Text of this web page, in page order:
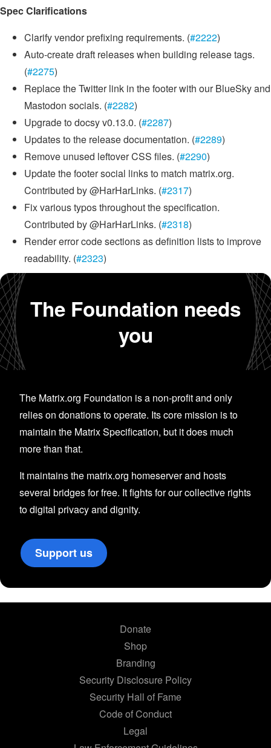
Spec Clarifications
Clarify vendor prefixing requirements. (#2222)
Auto-create draft releases when building release tags.
(#2275)
Replace the Twitter link in the footer with our BlueSky and
Mastodon socials. (#2282)
Upgrade to docsy v0.13.0. (#2287)
Updates to the release documentation. (#2289)
Remove unused leftover CSS files. (#2290)
Update the footer social links to match matrix.org.
Contributed by @HarHarLinks. (#2317)
Fix various typos throughout the specification.
Contributed by @HarHarLinks. (#2318)
Render error code sections as definition lists to improve
readability. (#2323)
The Foundation needs
you
The Matrix.org Foundation is a non-profit and only
relies on donations to operate. Its core mission is to
maintain the Matrix Specification, but it does much
more than that.
It maintains the matrix.org homeserver and hosts
several bridges for free. It fights for our collective rights
to digital privacy and dignity.
Support us
Donate
Shop
Branding
Security Disclosure Policy
Security Hall of Fame
Code of Conduct
Legal